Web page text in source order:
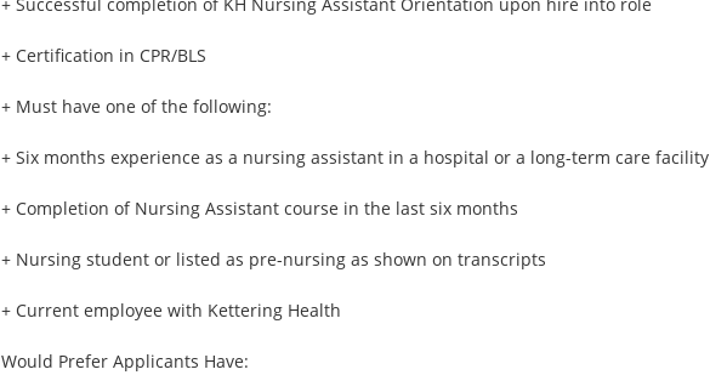
+ Certification in CPR/BLS
+ Must have one of the following:
+ Six months experience as a nursing assistant in a hospital or a long-term care facility
+ Completion of Nursing Assistant course in the last six months
+ Nursing student or listed as pre-nursing as shown on transcripts
+ Current employee with Kettering Health
Would Prefer Applicants Have: